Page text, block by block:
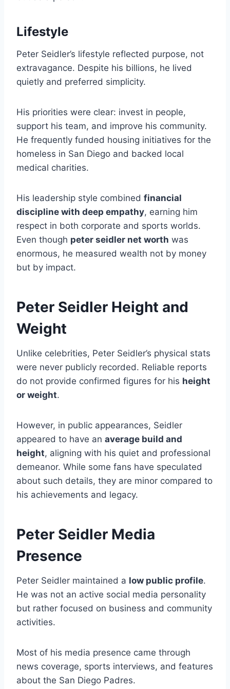
Lifestyle
Peter Seidler’s lifestyle reflected purpose, not
extravagance. Despite his billions, he lived
quietly and preferred simplicity.
His priorities were clear: invest in people,
support his team, and improve his community.
He frequently funded housing initiatives for the
homeless in San Diego and backed local
medical charities.
His leadership style combined financial
discipline with deep empathy, earning him
respect in both corporate and sports worlds.
Even though peter seidler net worth was
enormous, he measured wealth not by money
but by impact.
Peter Seidler Height and
Weight
Unlike celebrities, Peter Seidler’s physical stats
were never publicly recorded. Reliable reports
do not provide confirmed figures for his height
or weight.
However, in public appearances, Seidler
appeared to have an average build and
height, aligning with his quiet and professional
demeanor. While some fans have speculated
about such details, they are minor compared to
his achievements and legacy.
Peter Seidler Media
Presence
Peter Seidler maintained a low public profile.
He was not an active social media personality
but rather focused on business and community
activities.
Most of his media presence came through
news coverage, sports interviews, and features
about the San Diego Padres.